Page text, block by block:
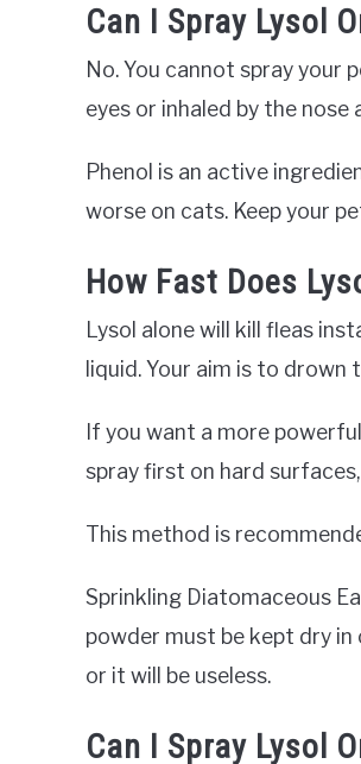
Can I Spray Lysol
No. You cannot spray your
eyes or inhaled by the
Phenol is an active
worse on cats. Keep your
How Fast Does
Lysol alone will kill fleas
liquid. Your aim is to drown
If you want a more
spray first on hard
This method is
Sprinkling Diatomaceous
powder must be kept dry
or it will be useless.
Can I Spray Lysol